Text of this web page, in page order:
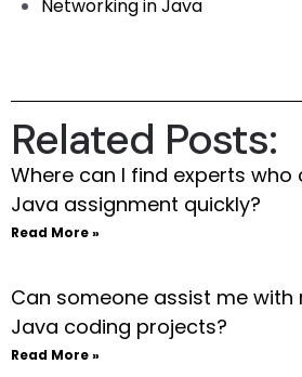
Networking in Java
Related Posts:
Where can I find experts
Java assignment quickly?
Read More »
Can someone assist me
Java coding projects?
Read More »